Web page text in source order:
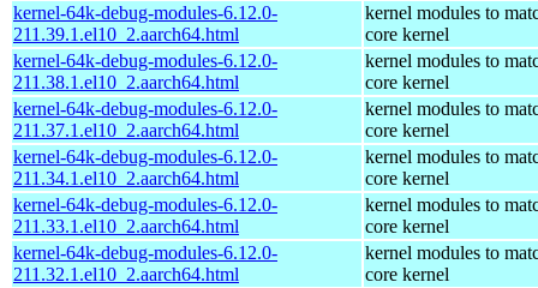
kernel-64k-debug-modules-6.12.0-
211.39.1.el10_2.aarch64.html
kernel modules to
core kernel
kernel-64k-debug-modules-6.12.0-
211.38.1.el10_2.aarch64.html
kernel modules to
core kernel
kernel-64k-debug-modules-6.12.0-
211.37.1.el10_2.aarch64.html
kernel modules to
core kernel
kernel-64k-debug-modules-6.12.0-
211.34.1.el10_2.aarch64.html
kernel modules to
core kernel
kernel-64k-debug-modules-6.12.0-
211.33.1.el10_2.aarch64.html
kernel modules to
core kernel
kernel-64k-debug-modules-6.12.0-
211.32.1.el10_2.aarch64.html
kernel modules to
core kernel